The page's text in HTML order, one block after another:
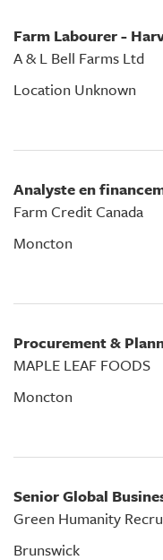
Farm Labourer -
A & L Bell Farms Ltd
Location Unknown
Analyste en
Farm Credit Canada
Moncton
Procurement &
MAPLE LEAF FOODS
Moncton
Senior Global
Green Humanity
Brunswick